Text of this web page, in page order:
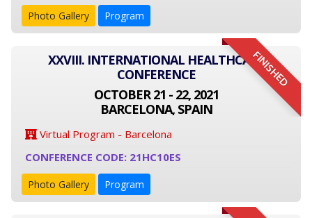
Photo Gallery Program
FINISHED
XXVIII. INTERNATIONAL HEALTHCARE
CONFERENCE
OCTOBER 21 - 22, 2021
BARCELONA, SPAIN
Virtual Program - Barcelona
CONFERENCE CODE: 21HC10ES
Photo Gallery Program